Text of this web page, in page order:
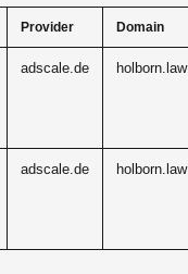
Provider Domain
adscale.de holborn.law
adscale.de holborn.law